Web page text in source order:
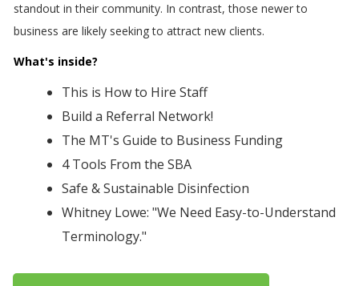
standout in their community. In contrast, those newer to
business are likely seeking to attract new clients.
What's inside?
This is How to Hire Staff
Build a Referral Network!
The MT's Guide to Business Funding
4 Tools From the SBA
Safe & Sustainable Disinfection
Whitney Lowe: "We Need Easy-to-Understand
Terminology."